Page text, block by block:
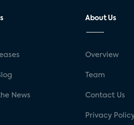
News
About Us
Overview
Team
Contact Us
Privacy